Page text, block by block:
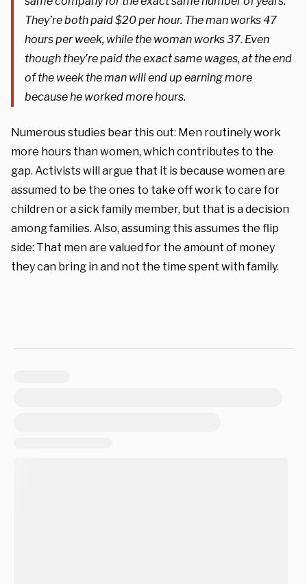
They’re both paid $20 per hour. The man works 47
hours per week, while the woman works 37. Even
though they’re paid the exact same wages, at the end
of the week the man will end up earning more
because he worked more hours.
Numerous studies bear this out: Men routinely work
more hours than women, which contributes to the
gap. Activists will argue that it is because women are
assumed to be the ones to take off work to care for
children or a sick family member, but that is a decision
among families. Also, assuming this assumes the flip
side: That men are valued for the amount of money
they can bring in and not the time spent with family.